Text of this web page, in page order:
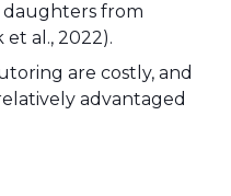
from
et al., 2022).
are costly, and
advantaged